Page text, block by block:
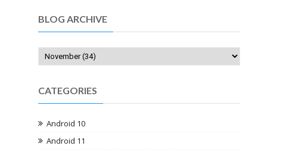
BLOG ARCHIVE
CATEGORIES
Android 10
Android 11